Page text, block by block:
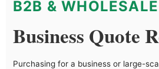
B2B & WHOLESALE
Business Quote
Purchasing for a business or large-